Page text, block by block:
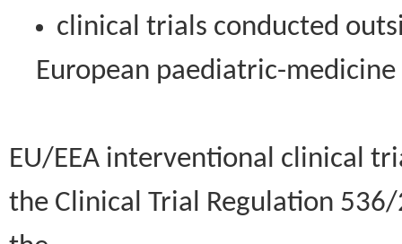
clinical trials conducted
European paediatric-
EU/EEA interventional clinical
the Clinical Trial Regulation